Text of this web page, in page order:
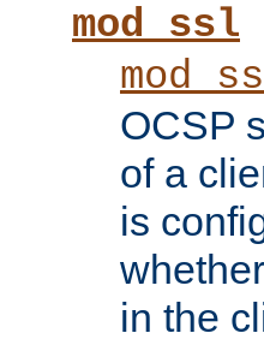
mod_ssl
OCSP
of a
is
in the